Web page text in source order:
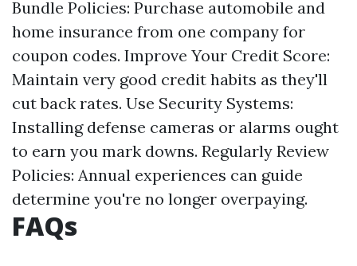
Bundle Policies: Purchase automobile and
home insurance from one company for
coupon codes. Improve Your Credit Score:
Maintain very good credit habits as they'll
cut back rates. Use Security Systems:
Installing defense cameras or alarms ought
to earn you mark downs. Regularly Review
Policies: Annual experiences can guide
determine you're no longer overpaying.
FAQs